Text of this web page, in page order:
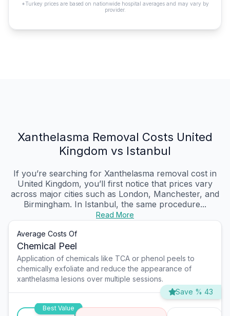
*Turkey prices are based on nationwide hospital averages and may vary by
provider.
Xanthelasma Removal Costs United
Kingdom vs Istanbul
If you’re searching for Xanthelasma removal cost in
United Kingdom, you’ll first notice that prices vary
across major cities such as London, Manchester, and
Birmingham. In Istanbul, the same procedure...
Read More
Average Costs Of
Chemical Peel
Application of chemicals like TCA or phenol peels to
chemically exfoliate and reduce the appearance of
xanthelasma lesions over multiple sessions.
Save % 43
Best Value